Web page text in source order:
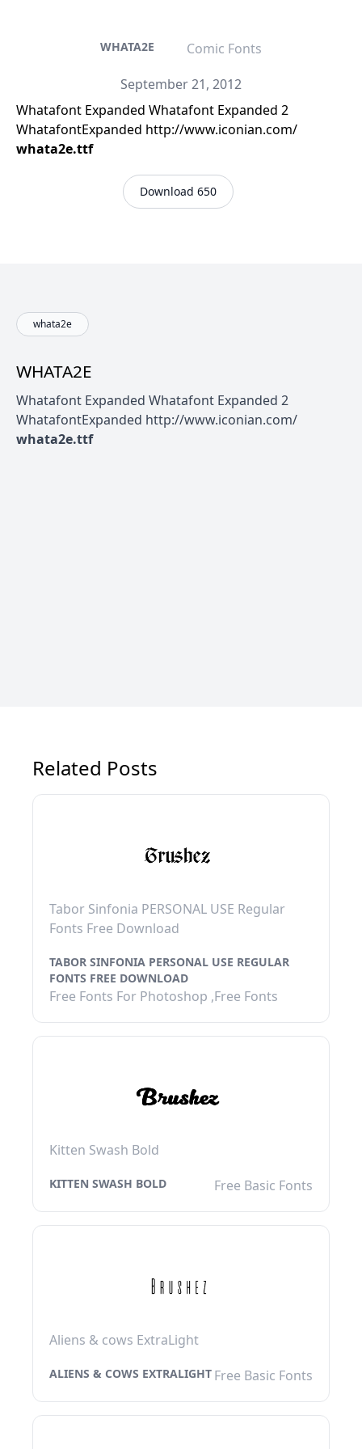
WHATA2E
Comic Fonts
September 21, 2012
Whatafont Expanded Whatafont Expanded 2
WhatafontExpanded http://www.iconian.com/
whata2e.ttf
Download 650
whata2e
WHATA2E
Whatafont Expanded Whatafont Expanded 2
WhatafontExpanded http://www.iconian.com/
whata2e.ttf
Related Posts
Tabor Sinfonia PERSONAL USE Regular
Fonts Free Download
TABOR SINFONIA PERSONAL USE REGULAR
FONTS FREE DOWNLOAD
Free Fonts For Photoshop ,Free Fonts
Kitten Swash Bold
KITTEN SWASH BOLD Free Basic Fonts
Aliens & cows ExtraLight
ALIENS & COWS EXTRALIGHT Free Basic Fonts